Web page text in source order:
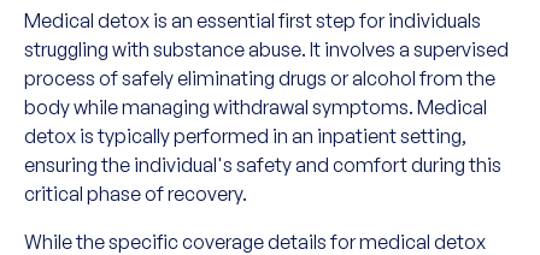
Medical detox is an essential first step for individuals
struggling with substance abuse. It involves a supervised
process of safely eliminating drugs or alcohol from the
body while managing withdrawal symptoms. Medical
detox is typically performed in an inpatient setting,
ensuring the individual's safety and comfort during this
critical phase of recovery.
While the specific coverage details for medical detox